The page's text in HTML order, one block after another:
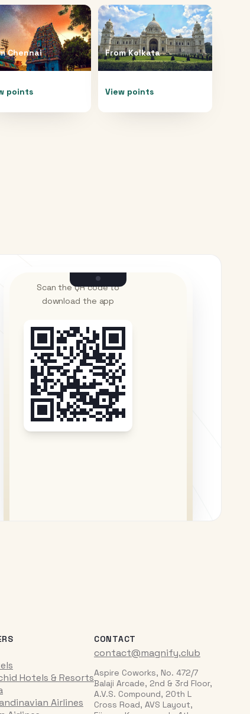
Chennai
points
FromKolkata
View points
Scan the QR code to
download the app
Hotels & Resorts
Airlines
CONTACT
contact@magnify.club
Aspire Coworks, No. 472/7
Balaji Arcade, 2nd & 3rd Floor,
A.V.S. Compound, 20th L
Cross Road, AVS Layout,